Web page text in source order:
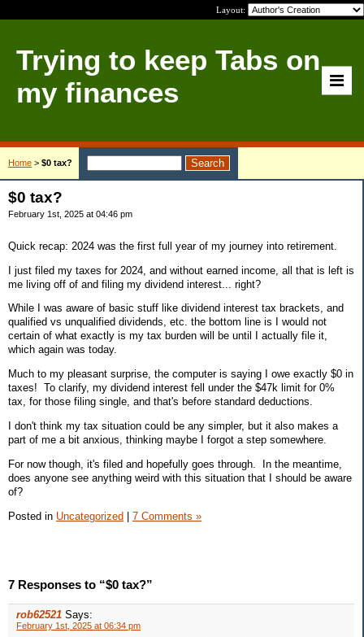
Layout:
Trying to keep Tabs on
my finances
Home > $0 tax?
$0 tax?
February 1st, 2025 at 04:46 pm
Quick recap: 2024 was the first full year of my journey into retirement.
I just filed my taxes for 2024, and without earned income, all that is left is
me living off of and filing my dividend interest... right?
While I was aware of basic stuff like dividend interest tax brackets, and
qualified vs unqualified dividends, etc. the bottom line is I would not
certain of what exactly is my tax burden will be until I actually file it,
which again was today.
Much to my pleasant surprise, the computer is saying I owe exactly $0 in
taxes! To clarify, my dividend interest fell under the $47k limit for 0%
tax, for those filing single, and that's before standard deductions.
I don't think my tax situation could be any simpler, but it also makes a
part of me a bit anxious, thinking maybe I forgot a step somewhere.
For now though, it's filed and hopefully goes through. In the meantime,
does anyone see anything weird with this situation that I should be aware
of?
Posted in Uncategorized | 7 Comments »
7 Responses to “$0 tax?”
rob62521 Says:
February 1st, 2025 at 06:34 pm